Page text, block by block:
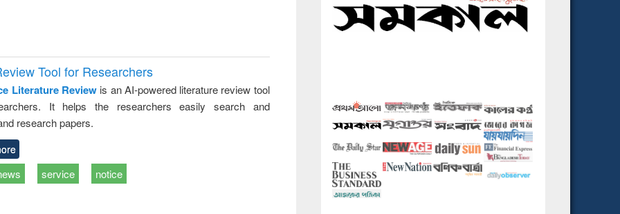
Tool for Researchers
Literature Review is an AI-powered literature review tool
It helps the researchers easily search and
research papers.
service notice